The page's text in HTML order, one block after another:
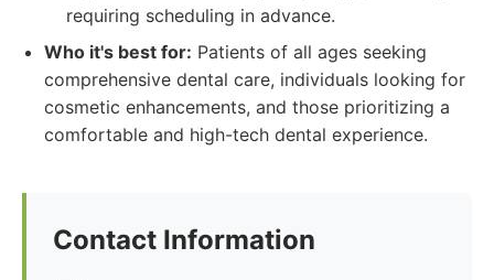
requiring scheduling in advance.
Who it's best for: Patients of all ages seeking
comprehensive dental care, individuals looking for
cosmetic enhancements, and those prioritizing a
comfortable and high-tech dental experience.
Contact Information